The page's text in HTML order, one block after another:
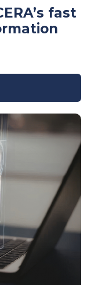
fast